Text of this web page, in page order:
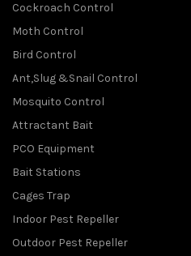
Cockroach Control
Moth Control
Bird Control
Ant,Slug &Snail Control
Mosquito Control
Attractant Bait
PCO Equipment
Bait Stations
Cages Trap
Indoor Pest Repeller
Outdoor Pest Repeller